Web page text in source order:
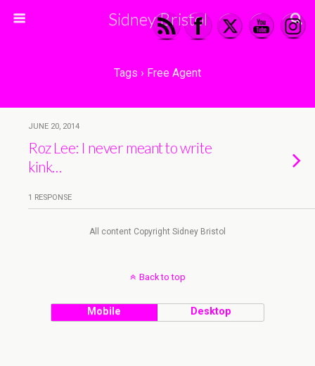
Sidney Bristol
Tags › Free Agent
JUNE 20, 2014
Roz Lee: I never meant to write
kink…
1 RESPONSE
All content Copyright Sidney Bristol
Back to top
Mobile Desktop